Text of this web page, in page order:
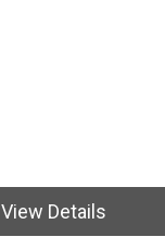
View Details